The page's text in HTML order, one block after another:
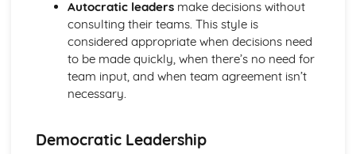
Strategies to Prevent Crime for Businesses
The Elements of Criminal Damage Offences
The Elements of Offences Under the Fraud Act
The Elements of Offences Under the Theft Act
Non-Fatal Offences
Corporate Manslaughter
Changing a Brand
Autocratic leadersmake decisions without
consulting their teams. This style is
considered appropriate when decisions need
to be made quickly, when there’s no need for
team input, and when team agreement isn’t
necessary.
Democratic Leadership